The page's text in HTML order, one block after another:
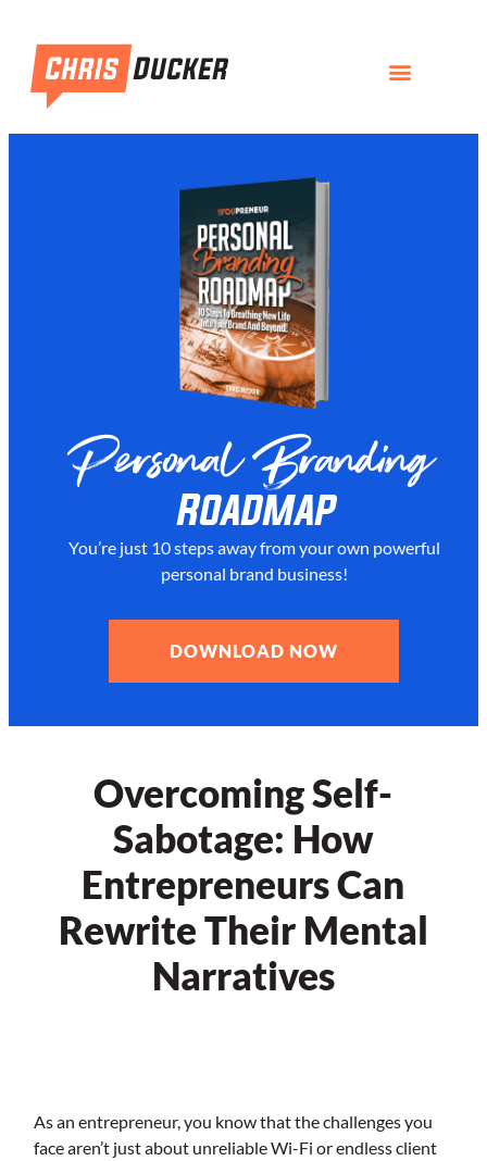
Personal Branding
Roadmap
You’re just 10 steps away from yourown powerful
personal brand business!
DOWNLOAD NOW
Overcoming Self-
Sabotage: How
Entrepreneurs Can
Rewrite Their Mental
Narratives
As an entrepreneur, you know that the challenges you
face aren’t just about unreliable Wi-Fi or endless client